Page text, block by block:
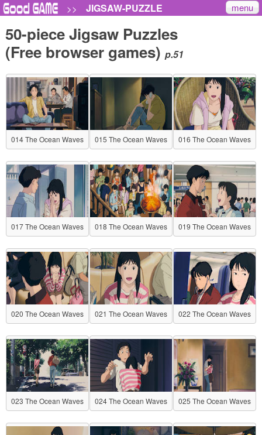
>> JIGSAW-PUZZLE menu
50-piece Jigsaw Puzzles
(Free browser games) p.51
014 The Ocean Waves 015 The Ocean Waves 016 The Ocean Waves
017 The Ocean Waves 018 The Ocean Waves 019 The Ocean Waves
020 The Ocean Waves 021 The Ocean Waves 022 The Ocean Waves
023 The Ocean Waves 024 The Ocean Waves 025 The Ocean Waves